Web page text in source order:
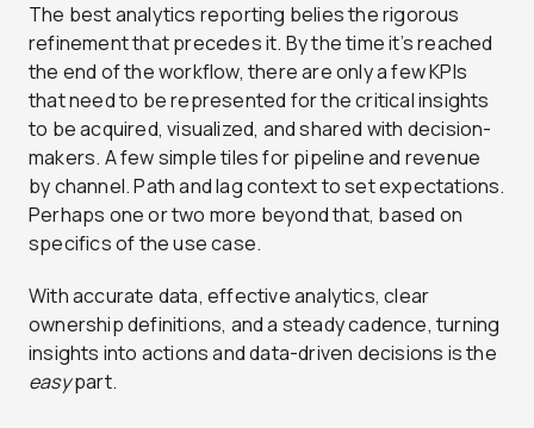
The best analytics reporting belies the rigorous
refinement that precedes it. By the time it’s reached
the end of the workflow, there are only a few KPIs
that need to be represented for the critical insights
to be acquired, visualized, and shared with decision-
makers. A few simple tiles for pipeline and revenue
by channel. Path and lag context to set expectations.
Perhaps one or two more beyond that, based on
specifics of the use case.
With accurate data, effective analytics, clear
ownership definitions, and a steady cadence, turning
insights into actions and data-driven decisions is the
easypart.